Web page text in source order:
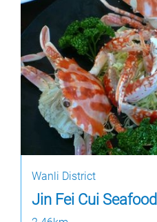
Wanli District
Jin Fei Cui Seafood